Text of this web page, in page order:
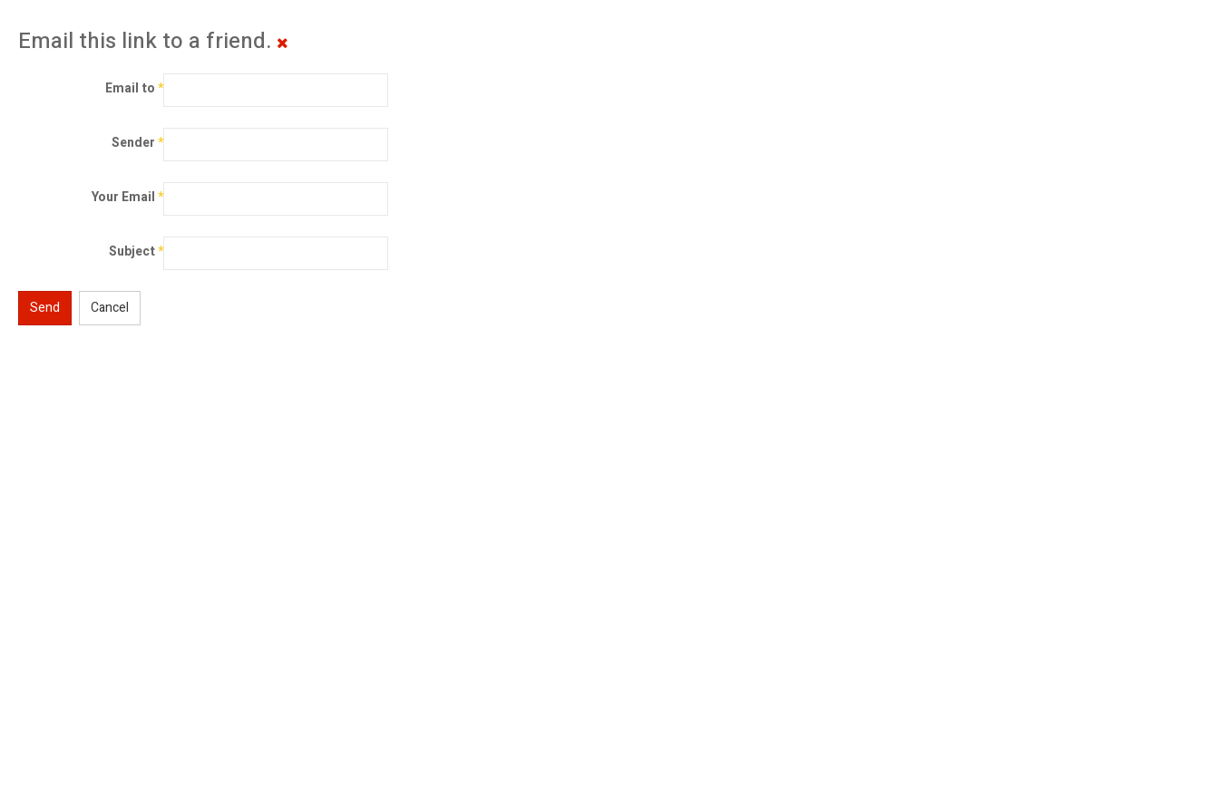
Email this link to a friend.
Email to*
Sender*
Your Email*
Subject*
Send Cancel